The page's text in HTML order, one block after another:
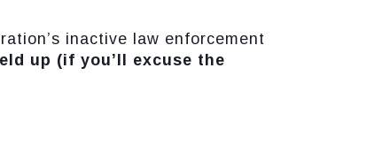
inactive law enforcement
up (if you’ll excuse the